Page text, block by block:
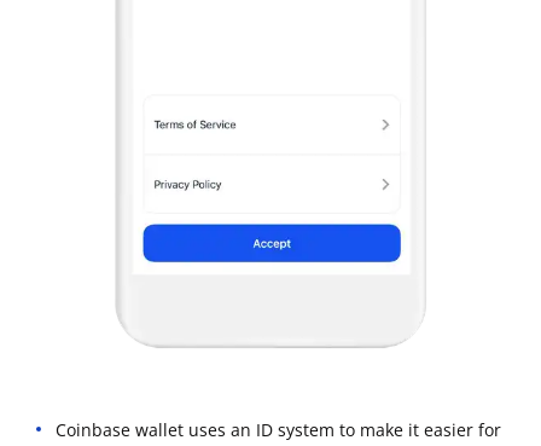
Coinbase wallet uses an ID system to make it easier for